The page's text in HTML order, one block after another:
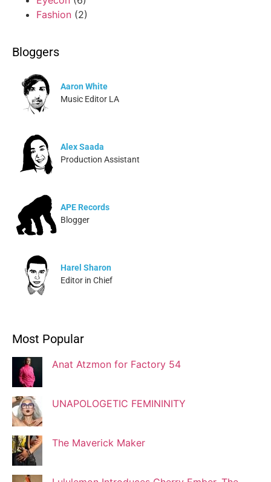
Fashion (2)
Bloggers
Aaron White
Music Editor LA
Alex Saada
Production Assistant
APE Records
Blogger
Harel Sharon
Editor in Chief
Blogger
Blogger
Josef Brock
Most Popular
Anat Atzmon for Factory 54
UNAPOLOGETIC FEMININITY
The Maverick Maker